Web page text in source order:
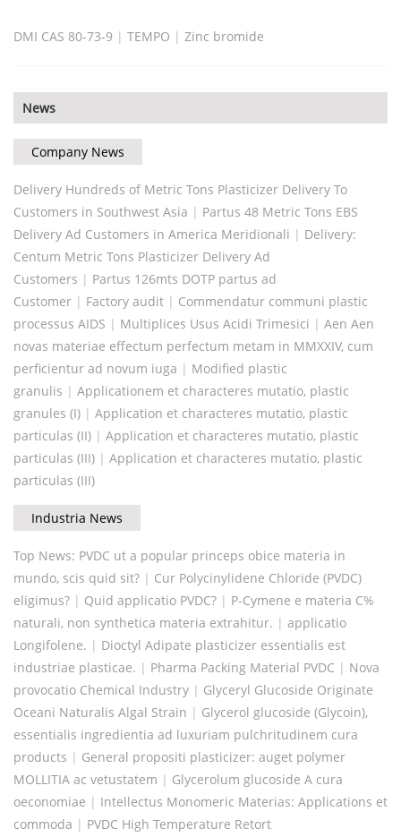
DMI CAS 80-73-9 | TEMPO | Zinc bromide
News
Company News
Delivery Hundreds of Metric Tons Plasticizer Delivery To
Customers in Southwest Asia | Partus 48 Metric Tons EBS
Delivery Ad Customers in America Meridionali | Delivery:
Centum Metric Tons Plasticizer Delivery Ad
Customers | Partus 126mts DOTP partus ad
Customer | Factory audit | Commendatur communi plastic
processus AIDS | Multiplices Usus Acidi Trimesici | Aen Aen
novas materiae effectum perfectum metam in MMXXIV, cum
perficientur ad novum iuga | Modified plastic
granulis | Applicationem et characteres mutatio, plastic
granules (I) | Application et characteres mutatio, plastic
particulas (II) | Application et characteres mutatio, plastic
particulas (III) | Application et characteres mutatio, plastic
particulas (III)
Industria News
Top News: PVDC ut a popular princeps obice materia in
mundo, scis quid sit? | Cur Polycinylidene Chloride (PVDC)
eligimus? | Quid applicatio PVDC? | P-Cymene e materia C%
naturali, non synthetica materia extrahitur. | applicatio
Longifolene. | Dioctyl Adipate plasticizer essentialis est
industriae plasticae. | Pharma Packing Material PVDC | Nova
provocatio Chemical Industry | Glyceryl Glucoside Originate
Oceani Naturalis Algal Strain | Glycerol glucoside (Glycoin),
essentialis ingredientia ad luxuriam pulchritudinem cura
products | General propositi plasticizer: auget polymer
MOLLITIA ac vetustatem | Glycerolum glucoside A cura
oeconomiae | Intellectus Monomeric Materias: Applications et
commoda | PVDC High Temperature Retort